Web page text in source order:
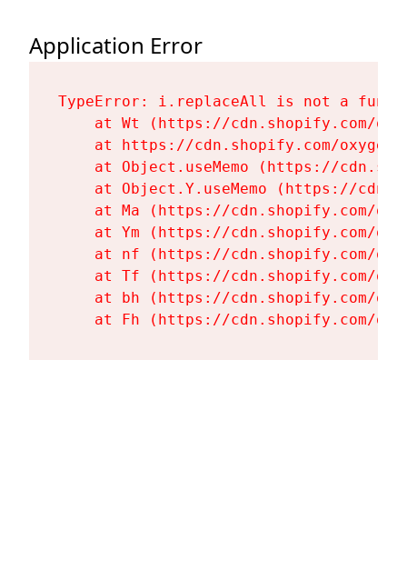
Application Error
TypeError: i.replaceAll is not a
at Wt (https://cdn.shopify.com/
at https://cdn.shopify.com/
at Object.useMemo (https://
at Object.Y.useMemo (https://
at Ma (https://cdn.shopify.com/
at Ym (https://cdn.shopify.com/
at nf (https://cdn.shopify.com/
at Tf (https://cdn.shopify.com/
at bh (https://cdn.shopify.com/
at Fh (https://cdn.shopify.com/